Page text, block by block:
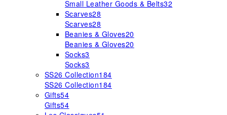
Small Leather Goods & Belts32
Scarves28
Scarves28
Beanies & Gloves20
Beanies & Gloves20
Socks3
Socks3
SS26 Collection184
SS26 Collection184
Gifts54
Gifts54